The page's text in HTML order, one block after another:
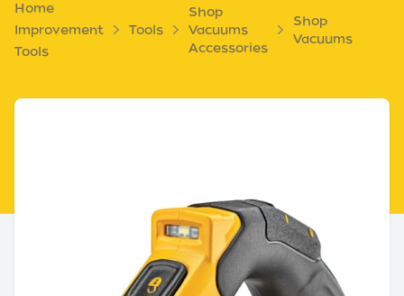
Home
Improvement
Tools
Tools
Shop
Vacuums
Accessories
Shop
Vacuums